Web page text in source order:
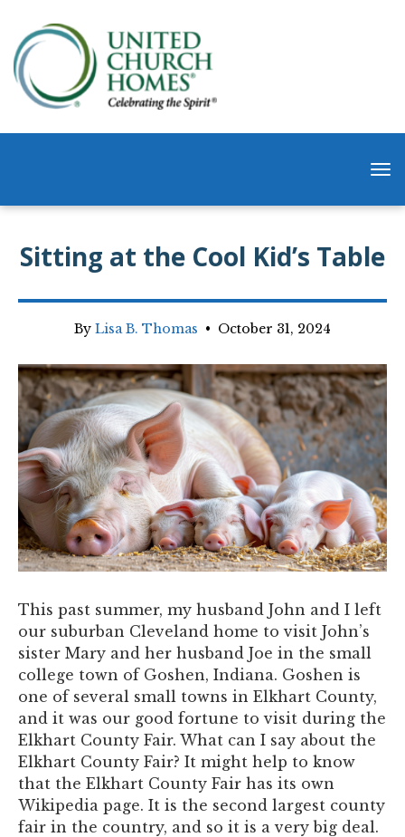
Sitting at the Cool Kid’s Table
By Lisa B. Thomas • October 31, 2024
This past summer, my husband John and I left
our suburban Cleveland home to visit John’s
sister Mary and her husband Joe in the small
college town of Goshen, Indiana. Goshen is
one of several small towns in Elkhart County,
and it was our good fortune to visit during the
Elkhart County Fair. What can I say about the
Elkhart County Fair? It might help to know
that the Elkhart County Fair has its own
Wikipedia page. It is the second largest county
fair in the country, and so it is a very big deal.